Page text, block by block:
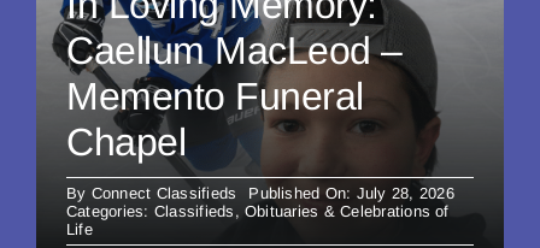
Caellum MacLeod –
Memento Funeral
Chapel
By Connect Classifieds
Published On: July 28, 2026
Categories: Classifieds , Obituaries & Celebrations of
Life